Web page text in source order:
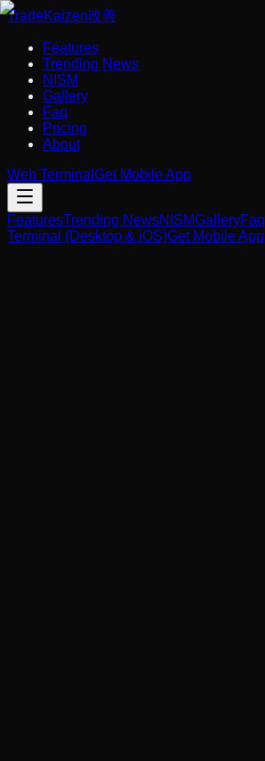
TradeKaizen改善
Features
Trending News
NISM
Gallery
Faq
Pricing
About
Web Terminal Get Mobile App
FeaturesTrending NewsNISMGalleryFaq
Terminal (Desktop & iOS)Get Mobile App